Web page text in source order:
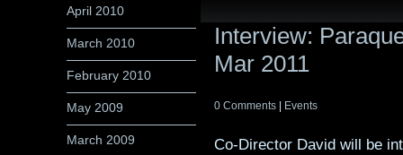
April 2010
March 2010
February 2010
May 2009
March 2009
Interview:
Mar 2011
0 Comments Events
Co-Director David will be